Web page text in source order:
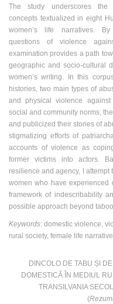
The study underscores the
concepts textualized in eight
women’s life narratives.
questions of violence
examination provides a path
geographic and socio-cultural
women’s writing. In this
histories, two main types of
and physical violence
social and community norms,
and publicized their stories of
stigmatizing efforts of
accounts of violence as
former victims into actors.
resilience and agency, I
women who have experienced
framework of indescribability
possible approach beyond
Keywords: domestic violence,
rural society, female life
DINCOLO DE TABU ȘI
DOMESTICĂ ÎN MEDIUL
TRANSILVANIA
(